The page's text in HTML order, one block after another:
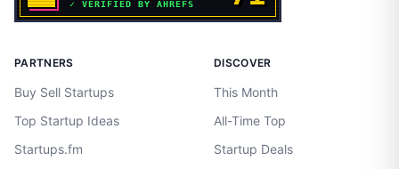
PARTNERS
Buy Sell Startups
Top Startup Ideas
Startups.fm
DISCOVER
This Month
All-Time Top
Startup Deals